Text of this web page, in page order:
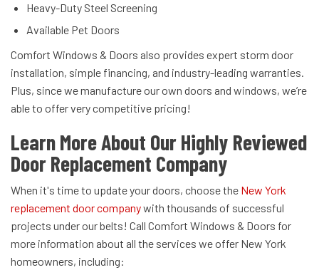
Heavy-Duty Steel Screening
Available Pet Doors
Comfort Windows & Doors also provides expert storm door
installation, simple financing, and industry-leading warranties.
Plus, since we manufacture our own doors and windows, we’re
able to offer very competitive pricing!
Learn More About Our Highly Reviewed
Door Replacement Company
When it's time to update your doors, choose the New York
replacement door companywith thousands of successful
projects under our belts! Call Comfort Windows & Doors for
more information about all the services we offer New York
homeowners, including: